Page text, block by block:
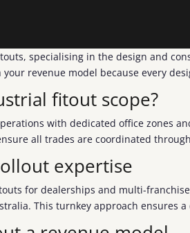
specialising in the design and
revenue model because every
fitout scope?
with dedicated office zones
all trades are coordinated
expertise
for dealerships and multi-
This turnkey approach ensures